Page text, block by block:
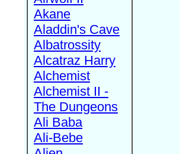
Akane
Aladdin's Cave
Albatrossity
Alcatraz Harry
Alchemist
Alchemist II -
The Dungeons
Ali Baba
Ali-Bebe